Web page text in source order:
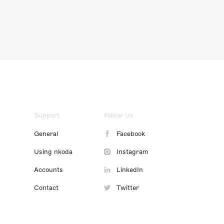
Support
General
Using nkoda
Accounts
Contact
Follow Us
Facebook
Instagram
LinkedIn
Twitter